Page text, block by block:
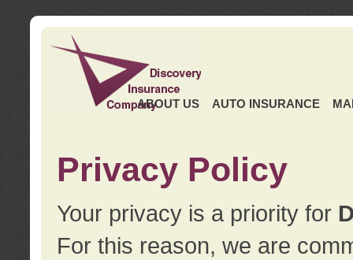
ABOUT US AUTO INSURANCE
Privacy Policy
Your privacy is a priority for
For this reason, we are